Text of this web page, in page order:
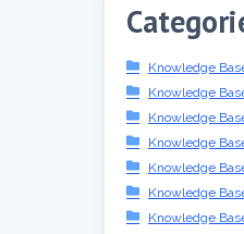
Knowledge
Knowledge
Knowledge
Knowledge
Knowledge
Knowledge
Knowledge